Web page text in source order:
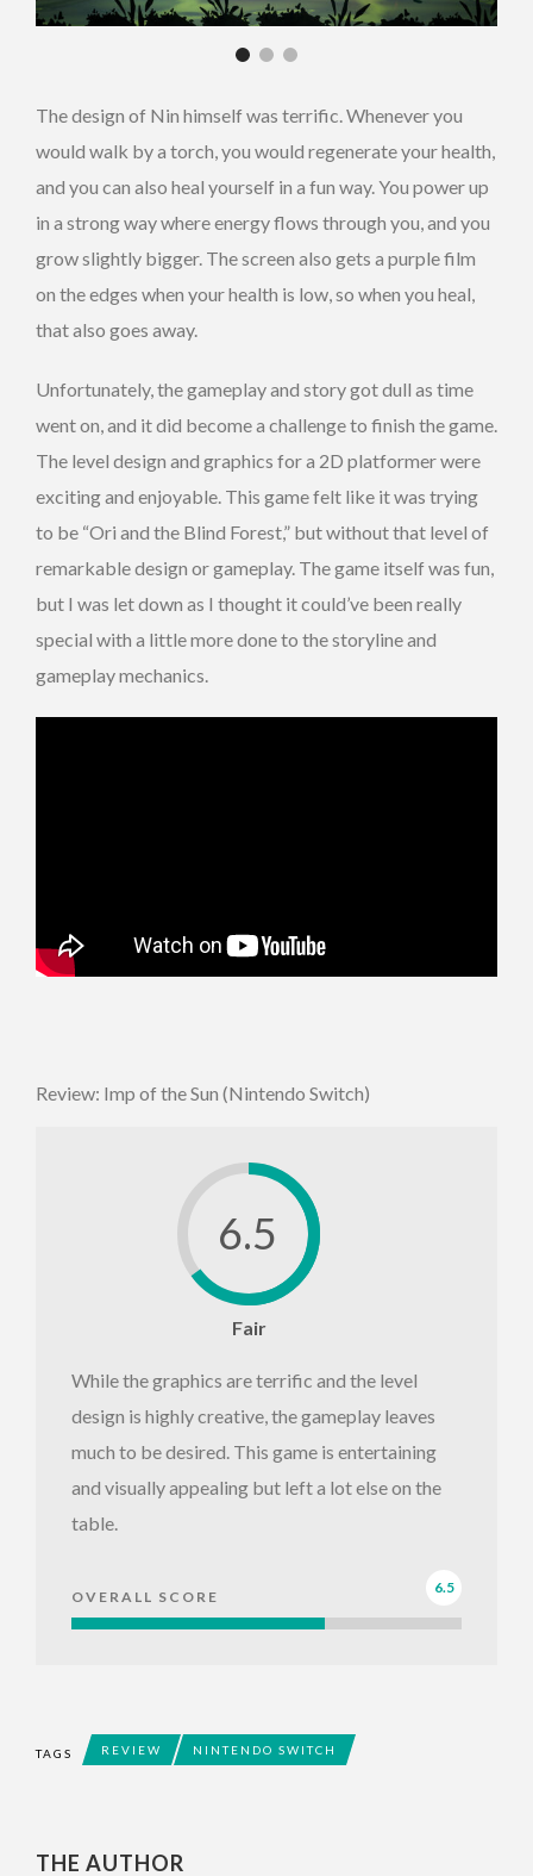
The design of Nin himself was terrific. Whenever you
would walk by a torch, you would regenerate your health,
and you can also heal yourself in a fun way. You power up
in a strong way where energy flows through you, and you
grow slightly bigger. The screen also gets a purple film
on the edges when your health is low, so when you heal,
that also goes away.
Unfortunately, the gameplay and story got dull as time
went on, and it did become a challenge to finish the game.
The level design and graphics for a 2D platformer were
exciting and enjoyable. This game felt like it was trying
to be “Ori and the Blind Forest,” but without that level of
remarkable design or gameplay. The game itself was fun,
but I was let down as I thought it could’ve been really
special with a little more done to the storyline and
gameplay mechanics.
Review: Imp of the Sun (Nintendo Switch)
6.5
Fair
While the graphics are terrific and the level
design is highly creative, the gameplay leaves
much to be desired. This game is entertaining
and visually appealing but left a lot else on the
table.
OVERALL SCORE
6.5
TAGS REVIEW NINTENDO SWITCH
THE AUTHOR